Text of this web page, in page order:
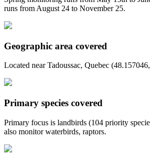
runs from August 24 to November 25.
Geographic area covered
Located near Tadoussac, Quebec
Primary species covered
Primary focus is landbirds (104 priority
also monitor waterbirds, raptors.